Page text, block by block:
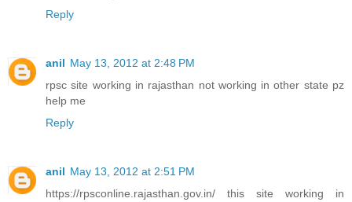
Reply
anil May 13, 2012 at 2:48 PM
rpsc site working in rajasthan not working in other state pz
help me
Reply
anil May 13, 2012 at 2:51 PM
https://rpsconline.rajasthan.gov.in/ this site working in